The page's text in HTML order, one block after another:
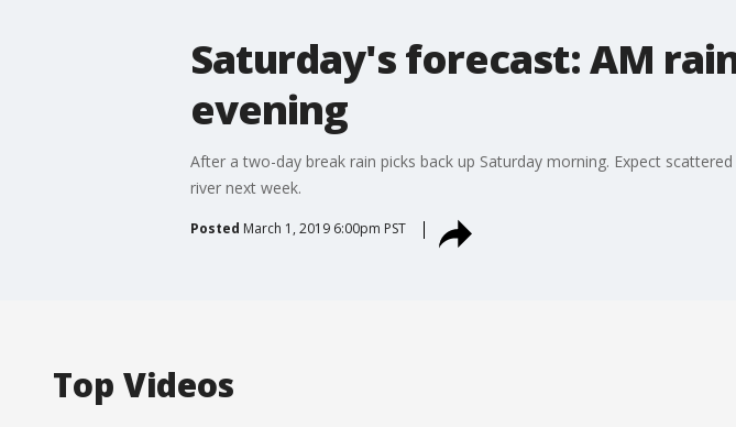
Saturday's forecast: AM
evening
After a two-day break rain picks back up Saturday morning. Expect
river next week.
Posted March 1, 2019 6:00pm PST
Top Videos